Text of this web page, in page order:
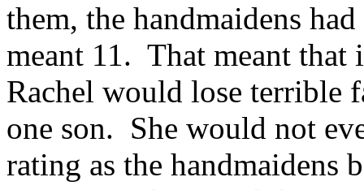
them, the handmaidens
meant 11. That meant that
Rachel would lose terrible
one son. She would not
rating as the handmaidens